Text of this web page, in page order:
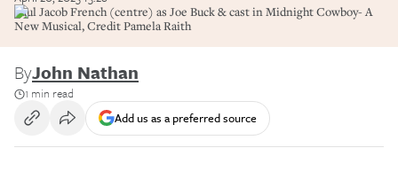
Paul Jacob French (centre) as Joe Buck & cast in Midnight Cowboy- A
New Musical, Credit Pamela Raith
ByJohn Nathan
1 min read
Add us as a preferred source